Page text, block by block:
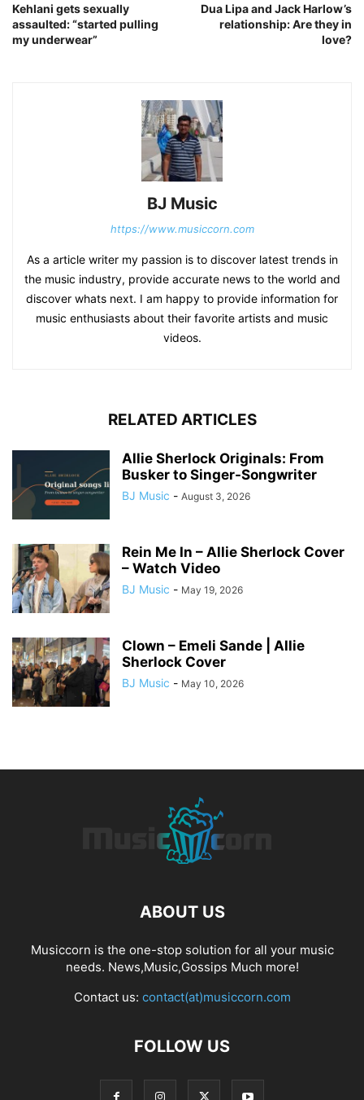
Kehlani gets sexually
assaulted: “started pulling
my underwear”
Dua Lipa and Jack Harlow’s
relationship: Are they in
love?
BJ Music
https://www.musiccorn.com
As a article writer my passion is to discover latest trends in
the music industry, provide accurate news to the world and
discover whats next. I am happy to provide information for
music enthusiasts about their favorite artists and music
videos.
RELATED ARTICLES
Allie Sherlock Originals: From
Busker to Singer-Songwriter
BJ Music - August 3, 2026
Rein Me In – Allie Sherlock Cover
– Watch Video
BJ Music - May 19, 2026
Clown – Emeli Sande | Allie
Sherlock Cover
BJ Music - May 10, 2026
ABOUT US
Musiccorn is the one-stop solution for all your music
needs. News,Music,Gossips Much more!
Contact us: contact(at)musiccorn.com
FOLLOW US